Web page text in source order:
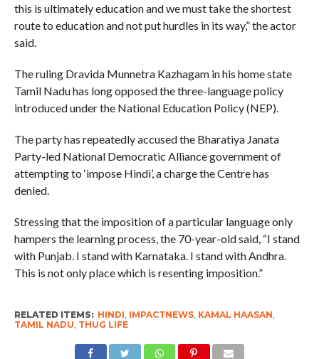
this is ultimately education and we must take the shortest
route to education and not put hurdles in its way,” the actor
said.
The ruling Dravida Munnetra Kazhagam in his home state
Tamil Nadu has long opposed the three-language policy
introduced under the National Education Policy (NEP).
The party has repeatedly accused the Bharatiya Janata
Party-led National Democratic Alliance government of
attempting to ‘impose Hindi’, a charge the Centre has
denied.
Stressing that the imposition of a particular language only
hampers the learning process, the 70-year-old said, “I stand
with Punjab. I stand with Karnataka. I stand with Andhra.
This is not only place which is resenting imposition.”
RELATED ITEMS: HINDI IMPACTNEWS, KAMAL HAASAN
TAMIL NADU THUG LIFE